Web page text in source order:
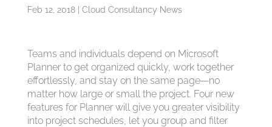
Feb 12, 2018| Cloud Consultancy News
Teams and individuals depend on Microsoft
Planner to get organized quickly, work together
effortlessly, and stay on the same page—no
matter how large or small the project. Four new
features for Planner will give you greater visibility
into project schedules, let you group and filter